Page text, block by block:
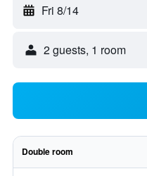
Fri 8/14
2 guests, 1 room
Double room